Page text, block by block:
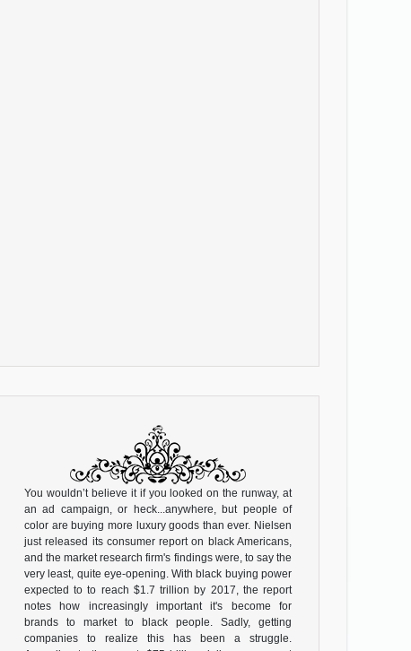
You wouldn’t believe it if you looked on the runway, at
an ad campaign, or heck...anywhere, but people of
color are buying more luxury goods than ever. Nielsen
just released its consumer report on black Americans,
and the market research firm's findings were, to say the
very least, quite eye-opening. With black buying power
expected to to reach $1.7 trillion by 2017, the report
notes how increasingly important it's become for
brands to market to black people. Sadly, getting
companies to realize this has been a struggle.